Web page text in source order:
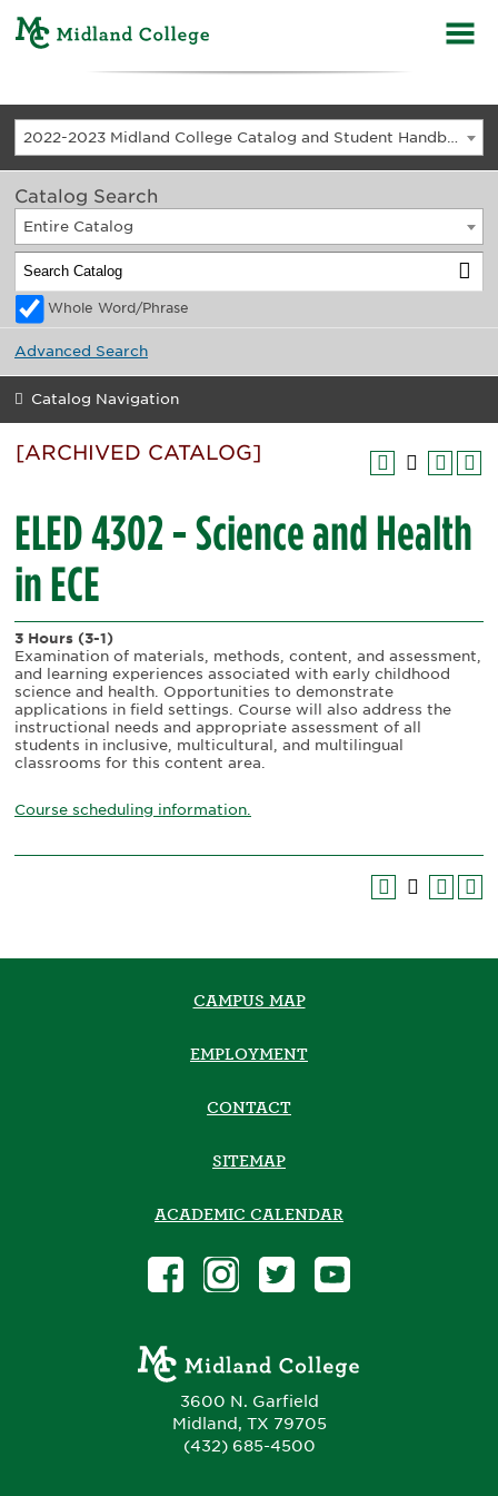
2022-2023 Midland College Catalog and Student Handbook [ARCHIVED CATALOG]
Catalog Search
Entire Catalog
Whole Word/Phrase
Advanced Search
Catalog Navigation
[ARCHIVED CATALOG]
ELED 4302 - Science and Health
in ECE
3 Hours (3-1)
Examination of materials, methods, content, and assessment,
and learning experiences associated with early childhood
science and health. Opportunities to demonstrate
applications in field settings. Course will also address the
instructional needs and appropriate assessment of all
students in inclusive, multicultural, and multilingual
classrooms for this content area.
Course scheduling information.
3600 N. Garfield
Midland, TX 79705
(432) 685-4500
CAMPUS MAP
EMPLOYMENT
CONTACT
SITEMAP
ACADEMIC CALENDAR